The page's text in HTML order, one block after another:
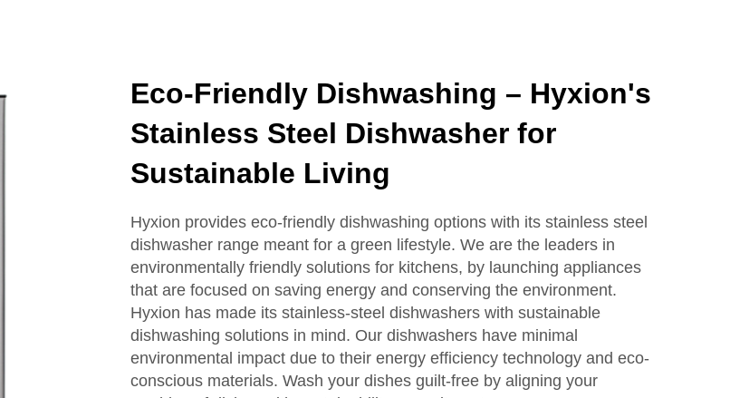
Eco-Friendly Dishwashing – Hyxion's
Stainless Steel Dishwasher for
Sustainable Living
Hyxion provides eco-friendly dishwashing options with its stainless steel
dishwasher range meant for a green lifestyle. We are the leaders in
environmentally friendly solutions for kitchens, by launching appliances
that are focused on saving energy and conserving the environment.
Hyxion has made its stainless-steel dishwashers with sustainable
dishwashing solutions in mind. Our dishwashers have minimal
environmental impact due to their energy efficiency technology and eco-
conscious materials. Wash your dishes guilt-free by aligning your